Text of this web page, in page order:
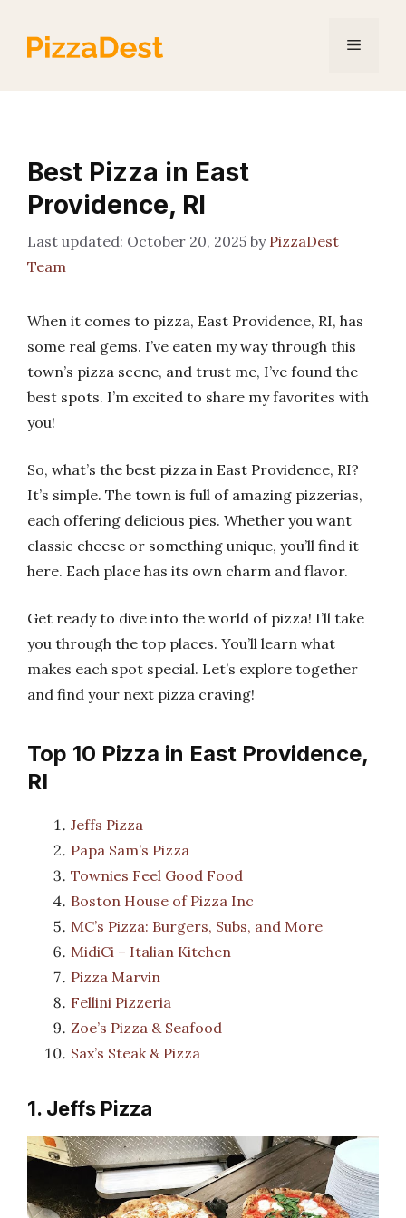
content
Menu
Best Pizza in East
Providence, RI
October 20, 2025 by PizzaDest
Team
When it comes to pizza, East Providence, RI, has
some real gems. I’ve eaten my way through this
town’s pizza scene, and trust me, I’ve found the
best spots. I’m excited to share my favorites with
you!
So, what’s the best pizza in East Providence, RI?
It’s simple. The town is full of amazing pizzerias,
each offering delicious pies. Whether you want
classic cheese or something unique, you’ll find it
here. Each place has its own charm and flavor.
Get ready to dive into the world of pizza! I’ll take
you through the top places. You’ll learn what
makes each spot special. Let’s explore together
and find your next pizza craving!
Top 10 Pizza in East Providence,
RI
Jeffs Pizza
Papa Sam’s Pizza
Townies Feel Good Food
Boston House of Pizza Inc
MC’s Pizza: Burgers, Subs, and More
MidiCi – Italian Kitchen
Pizza Marvin
Fellini Pizzeria
Zoe’s Pizza & Seafood
Sax’s Steak & Pizza
1. Jeffs Pizza